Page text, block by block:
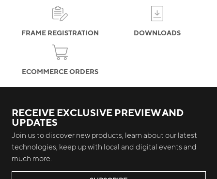
FRAME REGISTRATION DOWNLOADS
ECOMMERCE ORDERS
RECEIVE EXCLUSIVE PREVIEW AND
UPDATES
Join us to discover new products, learn about our latest
technologies, keep up with local and digital events and
much more.